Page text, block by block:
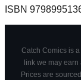
ISBN
Catch Comics is
link we may
Prices are